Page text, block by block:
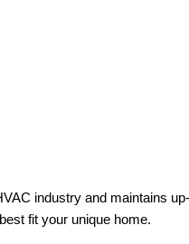
industry and maintains
fit your unique home.